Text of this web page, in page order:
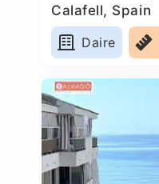
Calafell, Spain
Daire